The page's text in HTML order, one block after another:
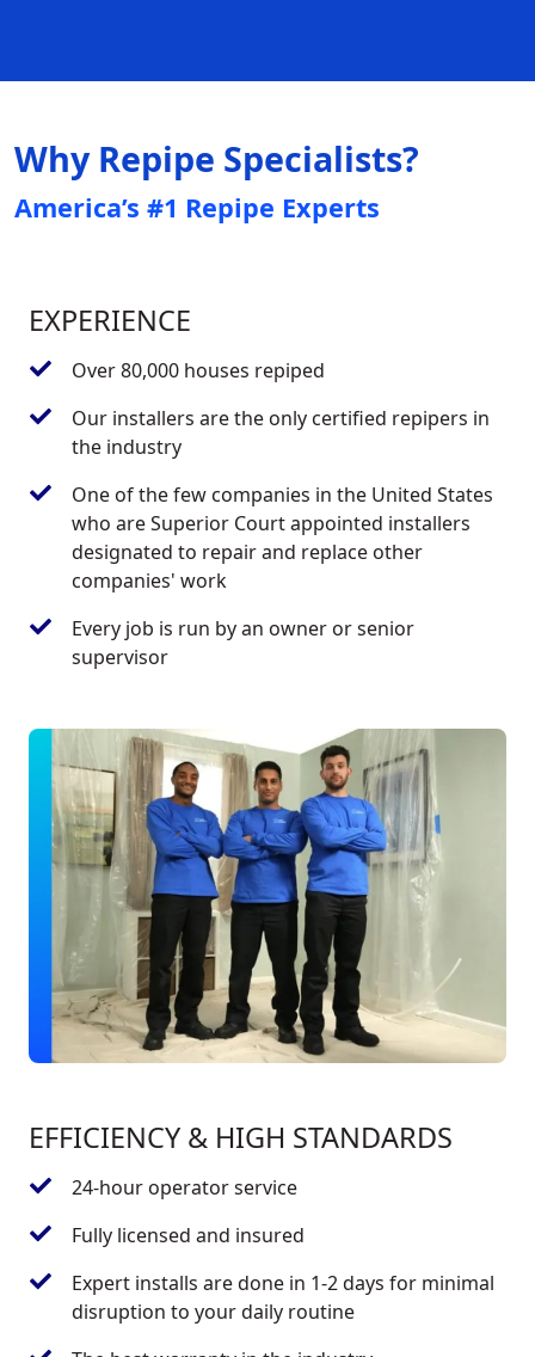
Why Repipe Specialists?
America’s #1 Repipe Experts
EXPERIENCE
Over 80,000 houses repiped
Our installers are the only certified repipers in
the industry
One of the few companies in the United States
who are Superior Court appointed installers
designated to repair and replace other
companies' work
Every job is run by an owner or senior
supervisor
EFFICIENCY & HIGH STANDARDS
24-hour operator service
Fully licensed and insured
Expert installs are done in 1-2 days for minimal
disruption to your daily routine